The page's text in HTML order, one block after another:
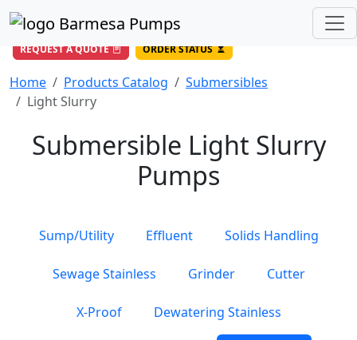
DIRECT LINE
Toll Free USA 844-BARMESA (227-6372)
REQUEST A QUOTE ORDER STATUS
Home Products Catalog
Submersibles
Light Slurry
Submersible Light Slurry
Pumps
Sump/Utility Effluent Solids Handling
Sewage Stainless Grinder Cutter
X-Proof Dewatering Stainless